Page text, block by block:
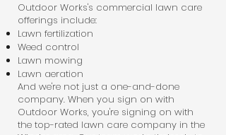
Outdoor Works's commercial lawn care
offerings include:
Lawn fertilization
Weed control
Lawn mowing
Lawn aeration
And we're not just a one-and-done
company. When you sign on with
Outdoor Works, you're signing on with
the top-rated lawn care company in the